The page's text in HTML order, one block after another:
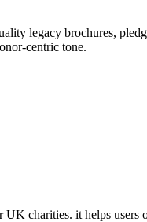
legacy brochures,
centric tone.
charities. it helps